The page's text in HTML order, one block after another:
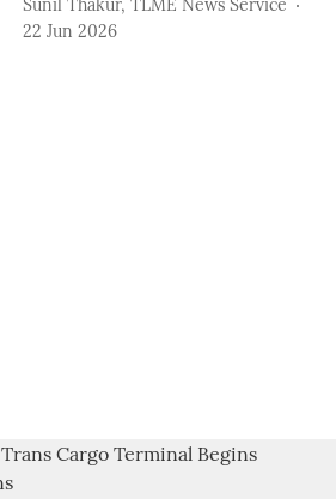
Sunil Thakur, TLME News Service
22 Jun 2026